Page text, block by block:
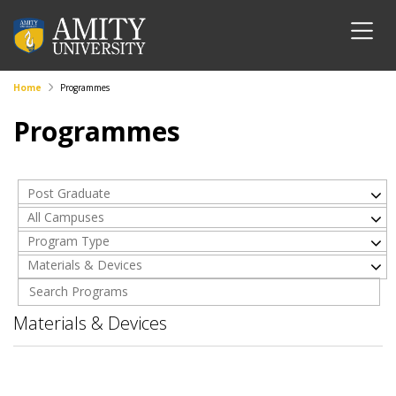
Home Programmes
Programmes
Post Graduate
All Campuses
Program Type
Materials & Devices
Materials & Devices